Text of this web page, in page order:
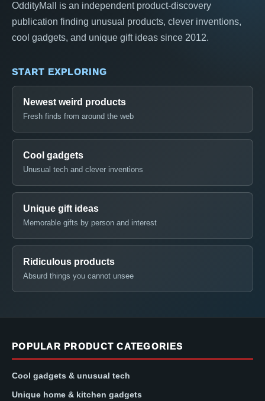
OddityMall is an independent product-discovery
publication finding unusual products, clever inventions,
cool gadgets, and unique gift ideas since 2012.
START EXPLORING
Newest weird products
Fresh finds from around the web
Cool gadgets
Unusual tech and clever inventions
Unique gift ideas
Memorable gifts by person and interest
Ridiculous products
Absurd things you cannot unsee
POPULAR PRODUCT CATEGORIES
Cool gadgets & unusual tech
Unique home & kitchen gadgets